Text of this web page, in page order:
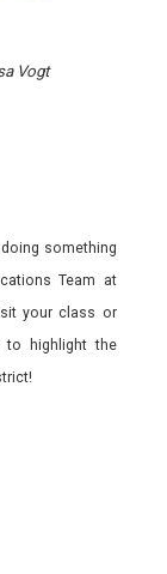
Vogt
something
Team at
your class or
to highlight the